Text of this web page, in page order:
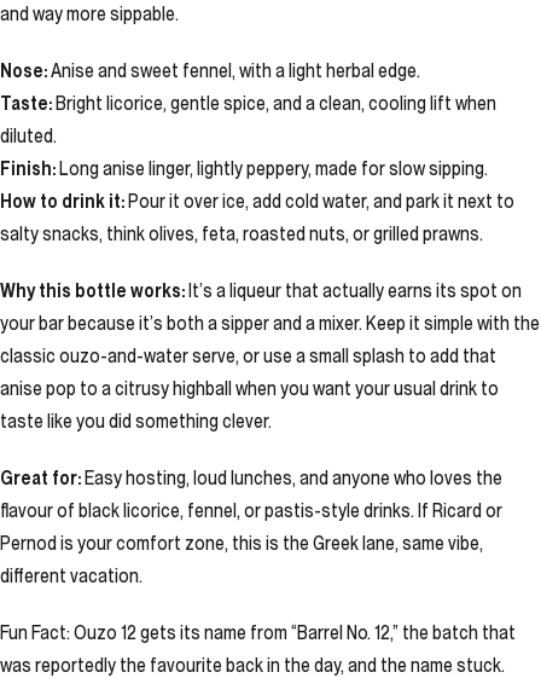
and way more sippable.
Nose:Anise and sweet fennel, with a light herbal edge.
Taste:Bright licorice, gentle spice, and a clean, cooling lift when
diluted.
Finish:Long anise linger, lightly peppery, made for slow sipping.
How to drink it:Pour it over ice, add cold water, and park it next to
salty snacks, think olives, feta, roasted nuts, or grilled prawns.
Why this bottle works:It’s a liqueur that actually earns its spot on
your bar because it’s both a sipper and a mixer. Keep it simple with the
classic ouzo-and-water serve, or use a small splash to add that
anise pop to a citrusy highball when you want your usual drink to
taste like you did something clever.
Great for:Easy hosting, loud lunches, and anyone who loves the
flavour of black licorice, fennel, or pastis-style drinks. If Ricard or
Pernod is your comfort zone, this is the Greek lane, same vibe,
different vacation.
Fun Fact: Ouzo 12 gets its name from “Barrel No. 12,” the batch that
was reportedly the favourite back in the day, and the name stuck.